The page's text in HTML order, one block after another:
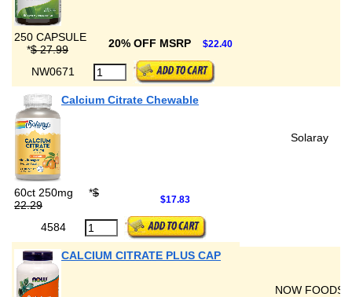
250 CAPSULE
*$ 27.99 20% OFF MSRP $22.40
NW0671
Calcium Citrate Chewable
Solaray
60ct 250mg *$
22.29
$17.83
4584
CALCIUM CITRATE PLUS CAP
NOW FOODS